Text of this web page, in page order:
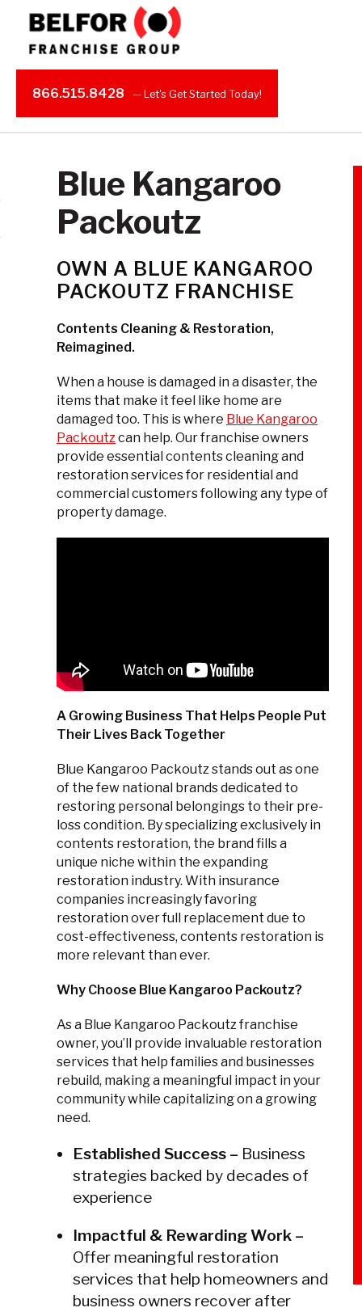
866.515.8428
Blue Kangaroo
Packoutz
OWN A BLUE KANGAROO
PACKOUTZ FRANCHISE
Contents Cleaning & Restoration,
Reimagined.
When a house is damaged in a disaster, the
items that make it feel like home are
damaged too. This is where Blue Kangaroo
Packoutzcan help. Our franchise owners
provide essential contents cleaning and
restoration services for residential and
commercial customers following any type of
property damage.
A Growing Business That Helps People Put
Their Lives Back Together
Blue Kangaroo Packoutz stands out as one
of the few national brands dedicated to
restoring personal belongings to their pre-
loss condition. By specializing exclusively in
contents restoration, the brand fills a
unique niche within the expanding
restoration industry. With insurance
companies increasingly favoring
restoration over full replacement due to
cost-effectiveness, contents restoration is
more relevant than ever.
Why Choose Blue Kangaroo Packoutz?
As a Blue Kangaroo Packoutz franchise
owner, you’ll provide invaluable restoration
services that help families and businesses
rebuild, making a meaningful impact in your
community while capitalizing on a growing
need.
Established Success – Business
strategies backed by decades of
experience
Impactful & Rewarding Work –
Offer meaningful restoration
services that help homeowners and
business owners recover after